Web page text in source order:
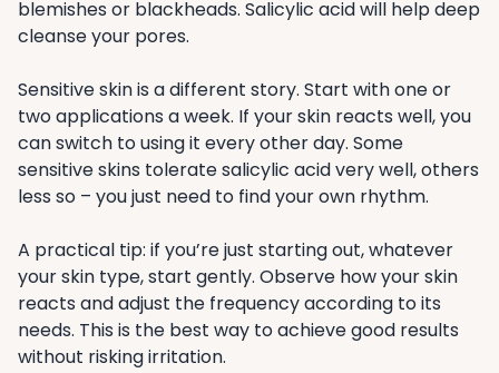
blemishes or blackheads. Salicylic acid will help deep
cleanse your pores.
Sensitive skin is a different story. Start with one or
two applications a week. If your skin reacts well, you
can switch to using it every other day. Some
sensitive skins tolerate salicylic acid very well, others
less so – you just need to find your own rhythm.
A practical tip: if you’re just starting out, whatever
your skin type, start gently. Observe how your skin
reacts and adjust the frequency according to its
needs. This is the best way to achieve good results
without risking irritation.